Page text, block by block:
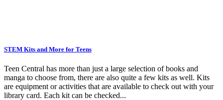
STEM Kits and More for Teens
Teen Central has more than just a large selection of books and
manga to choose from, there are also quite a few kits as well. Kits
are equipment or activities that are available to check out with your
library card. Each kit can be checked...